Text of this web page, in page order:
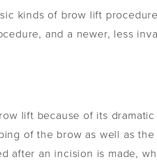
kinds of brow lift
and a newer, less
lift because of its
of the brow as well as
after an incision is made,